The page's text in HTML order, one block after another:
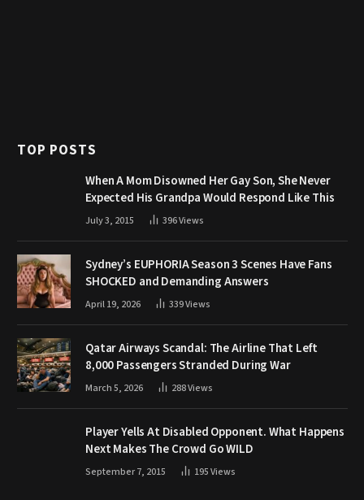
TOP POSTS
When A Mom Disowned Her Gay Son, She Never
Expected His Grandpa Would Respond Like This
July 3, 2015 396Views
Sydney’s EUPHORIA Season 3 Scenes Have Fans
SHOCKED and Demanding Answers
April 19, 2026 339Views
Qatar Airways Scandal: The Airline That Left
8,000 Passengers Stranded During War
March 5, 2026 288Views
Player Yells At Disabled Opponent. What Happens
Next Makes The Crowd Go WILD
September 7, 2015 195Views